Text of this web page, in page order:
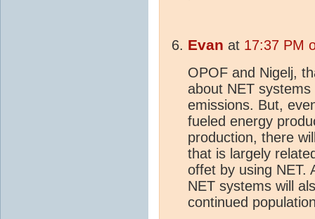
Evan at 17:37 PM
OPOF and Nigelj,
about NET
emissions. But,
fueled energy
production, there
that is largely
offet by using NET.
NET systems will
continued